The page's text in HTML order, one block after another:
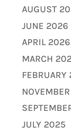
AUGUST
JUNE 2026
APRIL 2026
MARCH
JULY 2025